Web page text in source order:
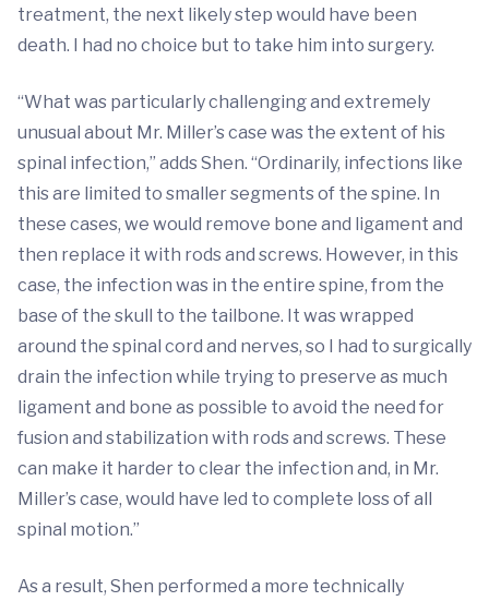
treatment, the next likely step would have been
death. I had no choice but to take him into surgery.
“What was particularly challenging and extremely
unusual about Mr. Miller’s case was the extent of his
spinal infection,” adds Shen. “Ordinarily, infections like
this are limited to smaller segments of the spine. In
these cases, we would remove bone and ligament and
then replace it with rods and screws. However, in this
case, the infection was in the entire spine, from the
base of the skull to the tailbone. It was wrapped
around the spinal cord and nerves, so I had to surgically
drain the infection while trying to preserve as much
ligament and bone as possible to avoid the need for
fusion and stabilization with rods and screws. These
can make it harder to clear the infection and, in Mr.
Miller’s case, would have led to complete loss of all
spinal motion.”
As a result, Shen performed a more technically